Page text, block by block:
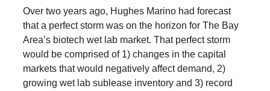
Over two years ago, Hughes Marino had forecast
that a perfect storm was on the horizon for The Bay
Area’s biotech wet lab market. That perfect storm
would be comprised of 1) changes in the capital
markets that would negatively affect demand, 2)
growing wet lab sublease inventory and 3) record